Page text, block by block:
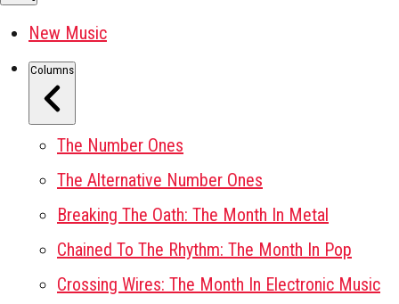
New Music
Columns
The Number Ones
The Alternative Number Ones
Breaking The Oath: The Month In Metal
Chained To The Rhythm: The Month In Pop
Crossing Wires: The Month In Electronic Music